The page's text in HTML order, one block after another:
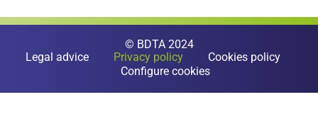
© BDTA 2024
Legal advice
Privacy policy
Cookies policy
Configure cookies